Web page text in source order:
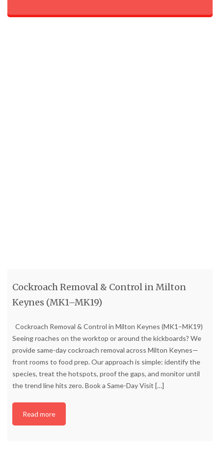
Cockroach Removal & Control in Milton
Keynes (MK1–MK19)
Cockroach Removal & Control in Milton Keynes (MK1–MK19)
Seeing roaches on the worktop or around the kickboards? We
provide same-day cockroach removal across Milton Keynes—
front rooms to food prep. Our approach is simple: identify the
species, treat the hotspots, proof the gaps, and monitor until
the trend line hits zero. Book a Same-Day Visit […]
Read more